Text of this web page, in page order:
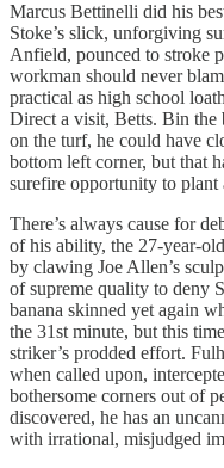
Marcus Bettinelli did his
Stoke’s slick, unforgiving
Anfield, pounced to stroke
workman should never
practical as high school
Direct a visit, Betts. Bin the
on the turf, he could have
bottom left corner, but that
surefire opportunity to plant
There’s always cause for
of his ability, the 27-year-
by clawing Joe Allen’s
of supreme quality to deny
banana skinned yet again
the 31st minute, but this
striker’s prodded effort.
when called upon,
bothersome corners out of
discovered, he has an
with irrational, misjudged